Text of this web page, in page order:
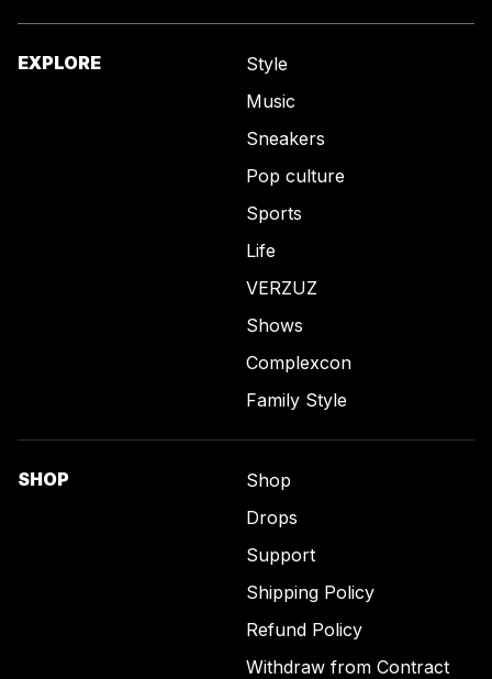
EXPLORE
Style
Music
Sneakers
Pop culture
Sports
Life
VERZUZ
Shows
Complexcon
Family Style
SHOP
Shop
Drops
Support
Shipping Policy
Refund Policy
Withdraw from Contract